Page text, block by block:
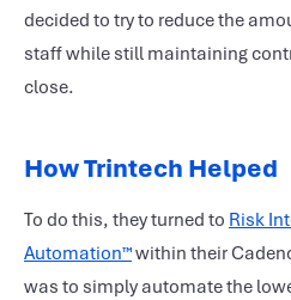
decided to try to reduce the
staff while still maintaining
close.
How Trintech Helped
To do this, they turned to Risk
Automation™within their
was to simply automate the